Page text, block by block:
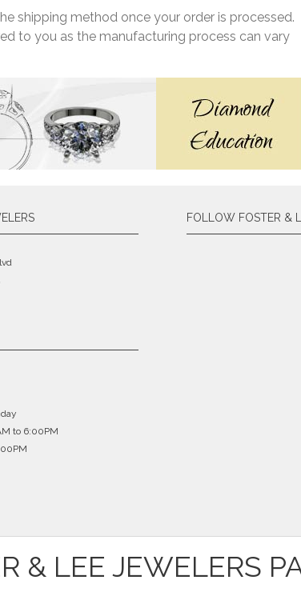
shipping method once your order is processed.
to you as the manufacturing process can vary
to 6:00PM
FOLLOW FOSTER &
& LEE JEWELERS